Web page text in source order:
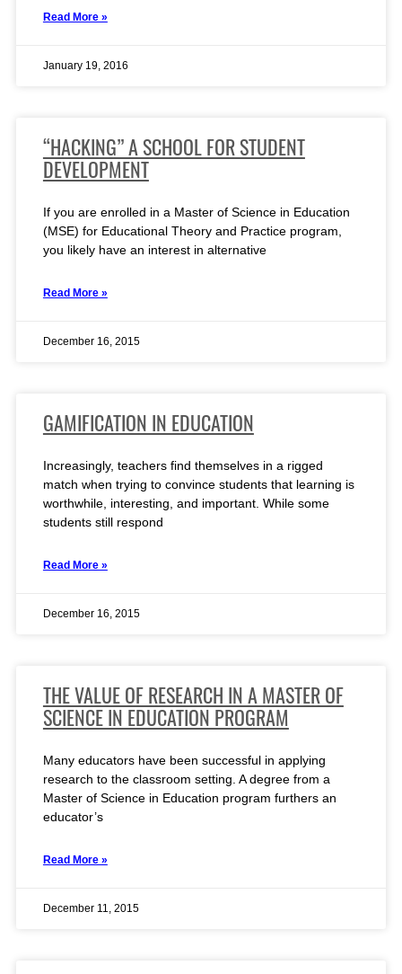
Read More »
January 19, 2016
“HACKING” A SCHOOL FOR STUDENT
DEVELOPMENT
If you are enrolled in a Master of Science in Education
(MSE) for Educational Theory and Practice program,
you likely have an interest in alternative
Read More »
December 16, 2015
GAMIFICATION IN EDUCATION
Increasingly, teachers find themselves in a rigged
match when trying to convince students that learning is
worthwhile, interesting, and important. While some
students still respond
Read More »
December 16, 2015
THE VALUE OF RESEARCH IN A MASTER OF
SCIENCE IN EDUCATION PROGRAM
Many educators have been successful in applying
research to the classroom setting. A degree from a
Master of Science in Education program furthers an
educator’s
Read More »
December 11, 2015